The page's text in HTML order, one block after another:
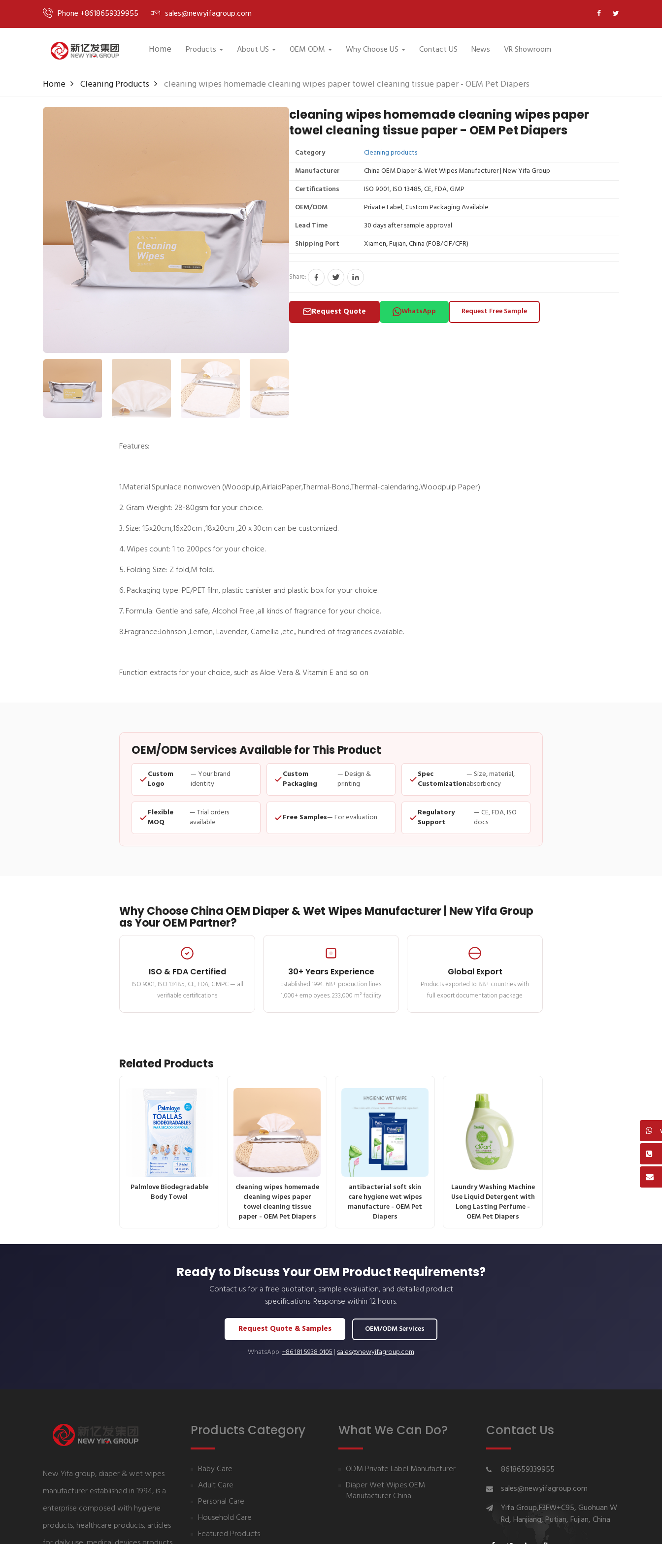
Phone +8618659339955 sales@newyifagroup.com
Home Products About US OEM ODM Why Choose US Contact US News VR Showroom
Home Cleaning Products cleaning wipes homemade cleaning wipes paper towel cleaning tissue paper - OEM Pet Diapers
cleaning wipes homemade cleaning wipes paper
towel cleaning tissue paper - OEM Pet Diapers
Category
Cleaning products
Manufacturer
China OEM Diaper & Wet Wipes Manufacturer | New Yifa Group
Certifications
ISO 9001, ISO 13485, CE, FDA, GMP
OEM/ODM
Private Label, Custom Packaging Available
Lead Time
30 days after sample approval
Shipping Port
Xiamen, Fujian, China (FOB/CIF/CFR)
Share:
Request Quote WhatsApp Request Free Sample
Features:
1.Material:Spunlace nonwoven (Woodpulp,AirlaidPaper,Thermal-Bond,Thermal-calendaring,Woodpulp Paper)
2. Gram Weight: 28-80gsm for your choice.
3. Size: 15x20cm,16x20cm ,18x20cm ,20 x 30cm can be customized.
4. Wipes count: 1 to 200pcs for your choice.
5. Folding Size: Z fold,M fold.
6. Packaging type: PE/PET film, plastic canister and plastic box for your choice.
7. Formula: Gentle and safe, Alcohol Free ,all kinds of fragrance for your choice.
8.Fragrance:Johnson ,Lemon, Lavender, Camellia ,etc., hundred of fragrances available.
Function extracts for your choice, such as Aloe Vera & Vitamin E and so on
OEM/ODM Services Available for This Product
Custom
Logo
— Your brand
identity
Custom
Packaging
— Design &
printing
Spec
Customization
— Size, material,
absorbency
Flexible
MOQ
— Trial orders
available
Free Samples— For evaluation
Regulatory
Support
— CE, FDA, ISO
docs
Why Choose China OEM Diaper & Wet Wipes Manufacturer | New Yifa Group
as Your OEM Partner?
ISO & FDA Certified
ISO 9001, ISO 13485, CE, FDA, GMPC — all
verifiable certifications
30+ Years Experience
Established 1994. 68+ production lines.
1,000+ employees. 233,000 m² facility
Global Export
Products exported to 88+ countries with
full export documentation package
Related Products
Palmlove Biodegradable
Body Towel
cleaning wipes homemade
cleaning wipes paper
towel cleaning tissue
paper - OEM Pet Diapers
antibacterial soft skin
care hygiene wet wipes
manufacture - OEM Pet
Diapers
Laundry Washing Machine
Use Liquid Detergent with
Long Lasting Perfume -
OEM Pet Diapers
Ready to Discuss Your OEM Product Requirements?
Contact us for a free quotation, sample evaluation, and detailed product
specifications. Response within 12 hours.
Request Quote & Samples OEM/ODM Services
WhatsApp:+86 181 5938 0105|sales@newyifagroup.com
New Yifa group, diaper & wet wipes
manufacturer established in 1994, is a
enterprise composed with hygiene
products, healthcare products, articles
Products Category
Baby Care
Adult Care
Personal Care
Household Care
Featured Products
What We Can Do?
ODM Private Label Manufacturer
Diaper Wet Wipes OEM
Manufacturer China
Contact Us
8618659339955
sales@newyifagroup.com
Yifa Group,F3FW+C95, Guohuan W
Rd, Hanjiang, Putian, Fujian, China